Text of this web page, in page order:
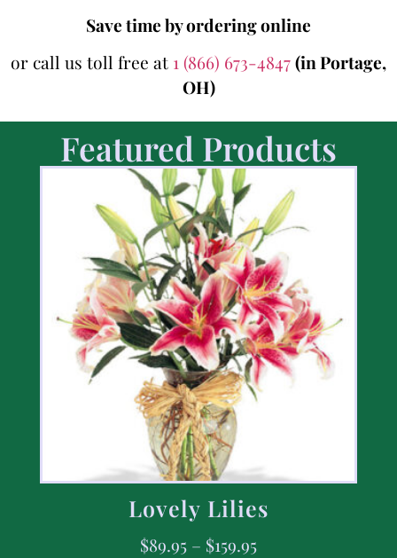
Save time by ordering online
or call us toll free at 1 (866) 673-4847(in Portage,
OH)
Featured Products
Lovely Lilies
$89.95 – $159.95